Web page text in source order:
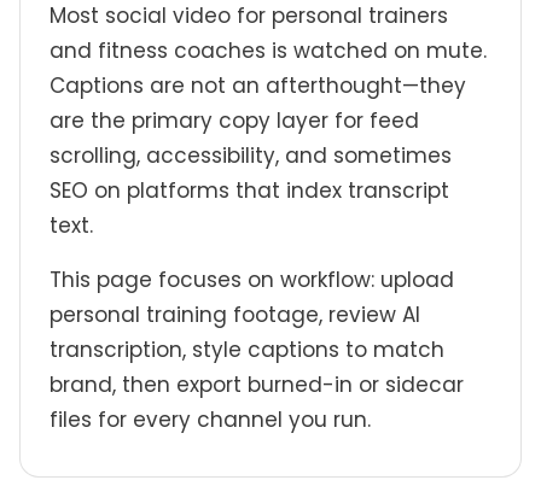
Most social video for personal trainers
and fitness coaches is watched on mute.
Captions are not an afterthought—they
are the primary copy layer for feed
scrolling, accessibility, and sometimes
SEO on platforms that index transcript
text.
This page focuses on workflow: upload
personal training footage, review AI
transcription, style captions to match
brand, then export burned-in or sidecar
files for every channel you run.